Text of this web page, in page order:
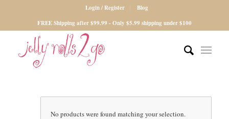
Login / Register
Blog
FREE Shipping after $99.99 - Only $5.99 shipping under $100
No products were found matching your selection.